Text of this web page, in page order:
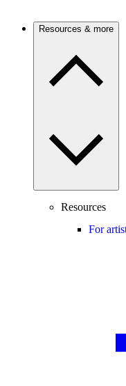
Resources & more
Resources
For